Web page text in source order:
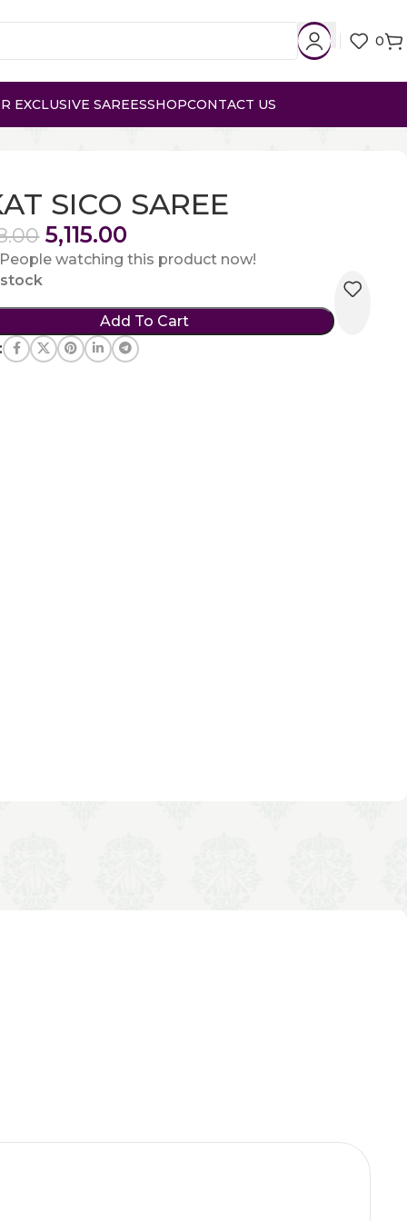
0
EXCLUSIVE SAREESSHOPCONTACT US
SICO SAREE
5,115.00
People watching this product now!
stock
Add To Cart